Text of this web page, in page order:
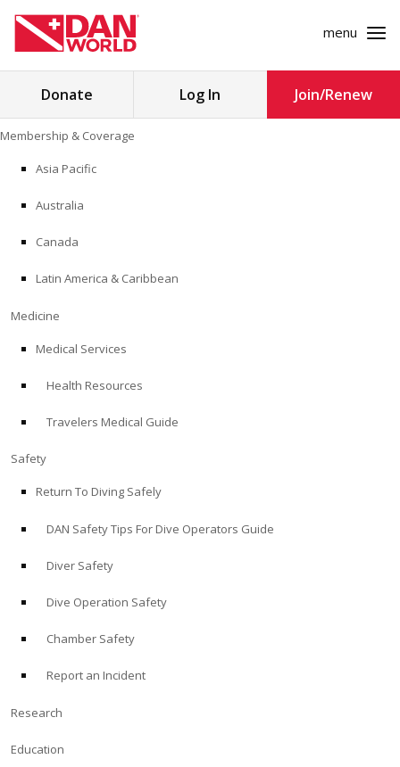
to
content
menu
Store
Alert Diver
MEMBERSHIP & COVERAGE
SAFETY
EDUCATION
PROFESSIONAL PROGRAMS
Donate Log In Join/Renew
Membership & Coverage
Asia Pacific
Australia
Canada
Latin America & Caribbean
Medicine
Medical Services
Health Resources
Travelers Medical Guide
Safety
Return To Diving Safely
DAN Safety Tips For Dive Operators Guide
Diver Safety
Dive Operation Safety
Chamber Safety
Report an Incident
Research
Education